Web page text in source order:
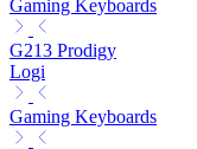
Gaming Keyboards
G213 Prodigy
Logi
Gaming Keyboards